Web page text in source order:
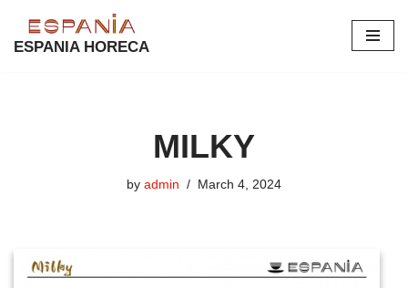
Skip
ESPANIA HORECA
MILKY
by admin March 4, 2024